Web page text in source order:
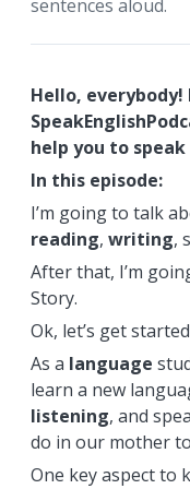
sentences aloud.
Hello,
help you to
In this episode:
I’m going to talk
reading, writing,
After that, I’m
Story.
Ok, let’s get
As a language
learn a new
listening, and
do in our mother
One key aspect to